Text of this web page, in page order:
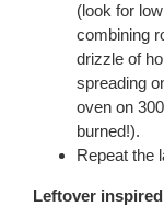
(look for
combining
drizzle of
spreading
oven on
burned!).
Repeat the
Leftover